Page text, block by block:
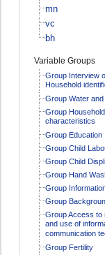
mn
vc
bh
Variable Groups
Group Interview
Household
Group Water and
Group Household
characteristics
Group Education
Group Child
Group Child
Group Hand
Group
Group
Group Access to
and use of
communication
Group Fertility